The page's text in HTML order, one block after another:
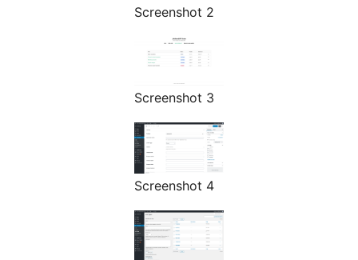
Screenshot 2
Screenshot 3
Screenshot 4